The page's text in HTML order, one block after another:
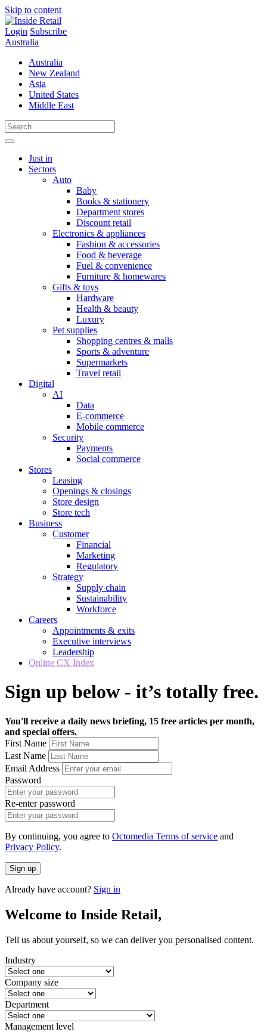
Skip to content
Login Subscribe
Australia
Australia
New Zealand
Asia
United States
Middle East
Just in
Sectors
Auto
Baby
Books & stationery
Department stores
Discount retail
Electronics & appliances
Fashion & accessories
Food & beverage
Fuel & convenience
Furniture & homewares
Gifts & toys
Hardware
Health & beauty
Luxury
Pet supplies
Shopping centres & malls
Sports & adventure
Supermarkets
Travel retail
Digital
AI
Data
E-commerce
Mobile commerce
Security
Payments
Social commerce
Stores
Leasing
Openings & closings
Store design
Store tech
Business
Customer
Financial
Marketing
Regulatory
Strategy
Supply chain
Sustainability
Workforce
Careers
Appointments & exits
Executive interviews
Leadership
Online CX Index
Sign up below - it’s totally free.
You'll receive a daily news briefing, 15 free articles per month,
and special offers.
First Name
Last Name
Email Address
Password
Re-enter password
By continuing, you agree to Octomedia Terms of service and
Privacy Policy.
Sign up
Already have account? Sign in
Welcome to Inside Retail,
Tell us about yourself, so we can deliver you personalised content.
Industry
Company size
Department
Management level